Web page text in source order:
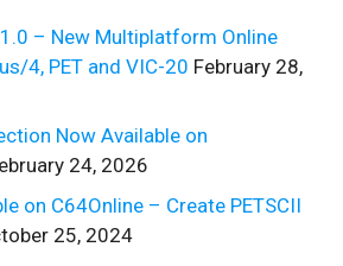
– New Multiplatform Online
4, PET and VIC-20 February 28,
Now Available on
24, 2026
on C64Online – Create PETSCII
25, 2024